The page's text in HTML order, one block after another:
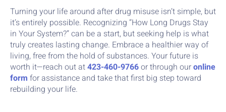
Turning your life around after drug misuse isn’t simple, but
it’s entirely possible. Recognizing “How Long Drugs Stay
in Your System?” can be a start, but seeking help is what
truly creates lasting change. Embrace a healthier way of
living, free from the hold of substances. Your future is
worth it—reach out at423-460-9766or through ouronline
form for assistance and take that first big step toward
rebuilding your life.